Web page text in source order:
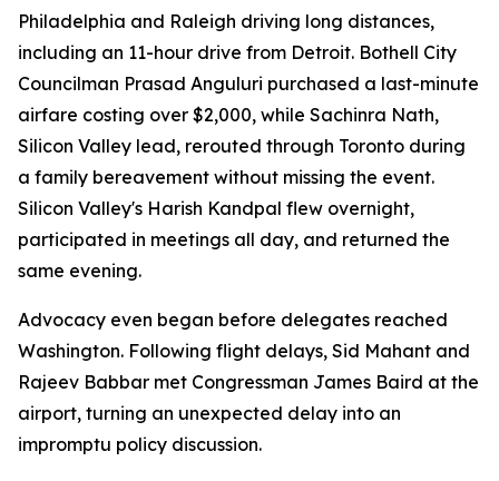
Philadelphia and Raleigh driving long distances,
including an 11-hour drive from Detroit. Bothell City
Councilman Prasad Anguluri purchased a last-minute
airfare costing over $2,000, while Sachinra Nath,
Silicon Valley lead, rerouted through Toronto during
a family bereavement without missing the event.
Silicon Valley's Harish Kandpal flew overnight,
participated in meetings all day, and returned the
same evening.
Advocacy even began before delegates reached
Washington. Following flight delays, Sid Mahant and
Rajeev Babbar met Congressman James Baird at the
airport, turning an unexpected delay into an
impromptu policy discussion.